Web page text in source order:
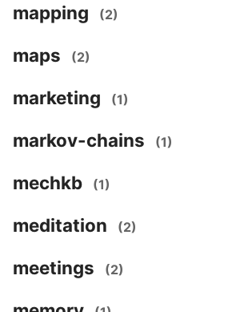
mapping (2)
maps (2)
marketing (1)
markov-chains (1)
mechkb (1)
meditation (2)
meetings (2)